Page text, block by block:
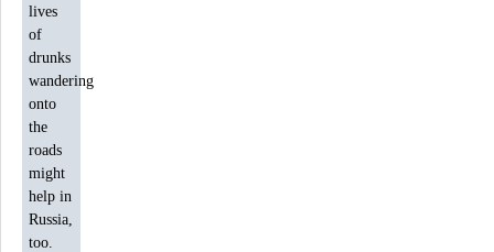
lives
of
drunks
wandering
onto
the
roads
might
help in
Russia,
too.